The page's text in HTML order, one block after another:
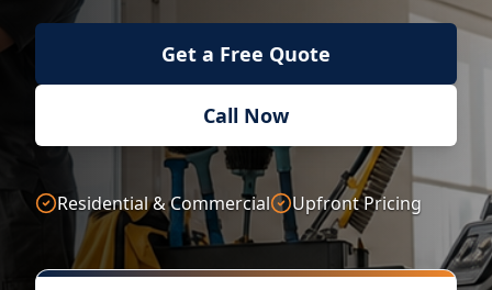
Get a Free Quote
Call Now
Residential & Commercial Upfront Pricing